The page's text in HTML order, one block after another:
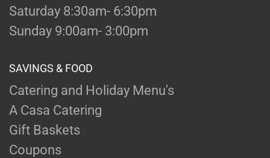
Saturday 8:30am- 6:30pm
Sunday 9:00am- 3:00pm
SAVINGS & FOOD
Catering and Holiday Menu's
A Casa Catering
Gift Baskets
Coupons